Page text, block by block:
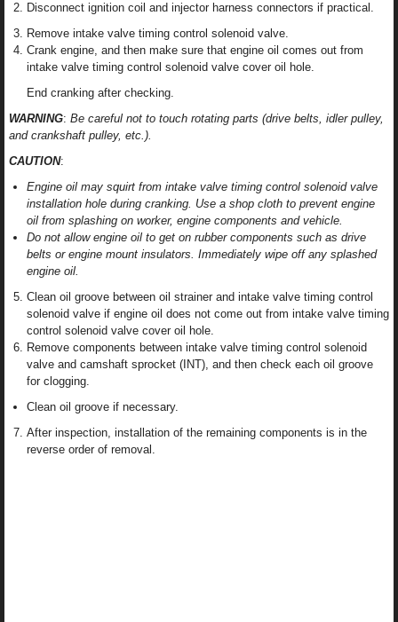
Disconnect ignition coil and injector harness connectors if practical.
Remove intake valve timing control solenoid valve.
Crank engine, and then make sure that engine oil comes out from
intake valve timing control solenoid valve cover oil hole.
End cranking after checking.
WARNING: Be careful not to touch rotating parts (drive belts, idler pulley,
and crankshaft pulley, etc.).
CAUTION:
Engine oil may squirt from intake valve timing control solenoid valve
installation hole during cranking. Use a shop cloth to prevent engine
oil from splashing on worker, engine components and vehicle.
Do not allow engine oil to get on rubber components such as drive
belts or engine mount insulators. Immediately wipe off any splashed
engine oil.
Clean oil groove between oil strainer and intake valve timing control
solenoid valve if engine oil does not come out from intake valve timing
control solenoid valve cover oil hole.
Remove components between intake valve timing control solenoid
valve and camshaft sprocket (INT), and then check each oil groove
for clogging.
Clean oil groove if necessary.
After inspection, installation of the remaining components is in the
reverse order of removal.